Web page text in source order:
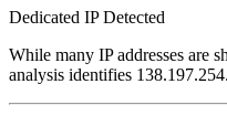
Dedicated IP Detected
While many IP addresses are
analysis identifies